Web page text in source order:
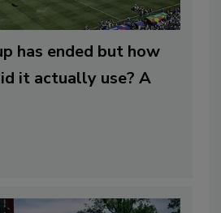
has ended but how
it actually use? A